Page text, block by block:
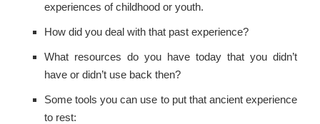
experiences of childhood or youth.
How did you deal with that past experience?
What resources do you have today that you didn’t
have or didn’t use back then?
Some tools you can use to put that ancient experience
to rest: